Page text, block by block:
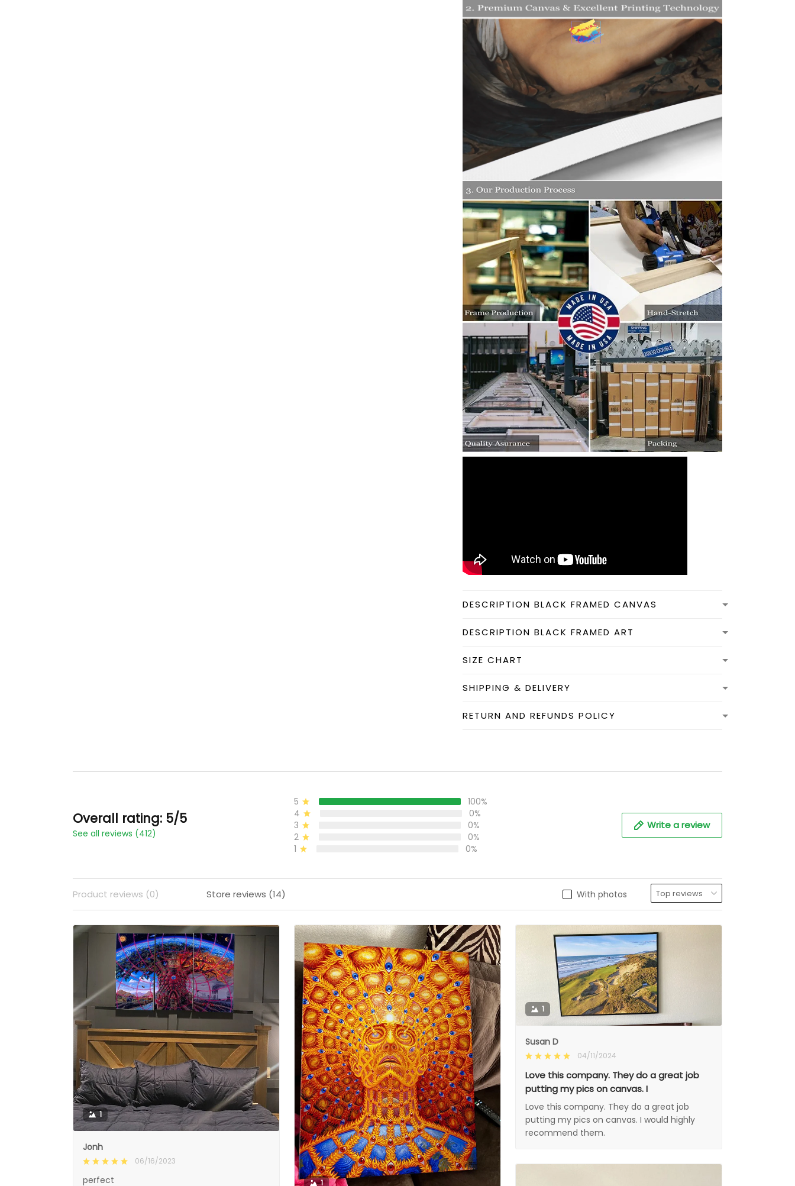
DESCRIPTION BLACK FRAMED CANVAS
DESCRIPTION BLACK FRAMED ART
SIZE CHART
SHIPPING & DELIVERY
RETURN AND REFUNDS POLICY
Overall rating: 5/5
See all reviews (412)
5
100%
4
0%
3
0%
2
0%
1
0%
Write a review
With photos
Product reviews (0) Store reviews (14)
1
Jonh
06/16/2023
perfect 1
1
Susan D
04/11/2024
Love this company. They do a great job
putting my pics on canvas. I
Love this company. They do a great job
putting my pics on canvas. I would highly
recommend them.